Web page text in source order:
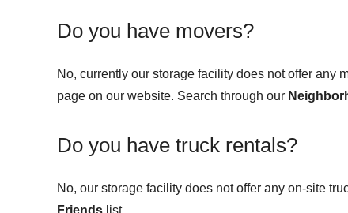
Do you have movers?
No, currently our storage facility does not offer any
page on our website. Search through our
Do you have truck rentals?
No, our storage facility does not offer any on-site
Friends list.